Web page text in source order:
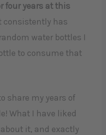
four years at this
consistently has
water bottles I
to consume that
share my years of
What I have liked
it, and exactly